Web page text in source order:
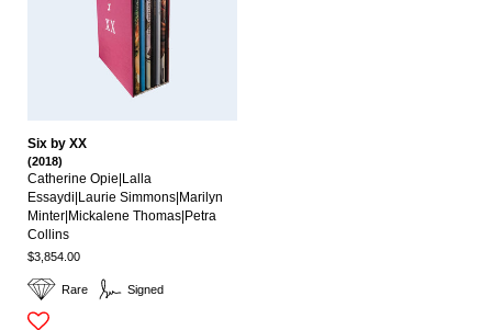
Rare Signed
Six by XX
(2018)
Catherine Opie|lalla
Essaydi|laurie Simmons|marilyn
Minter|mickalene Thomas|petra
Collins
$3,854.00